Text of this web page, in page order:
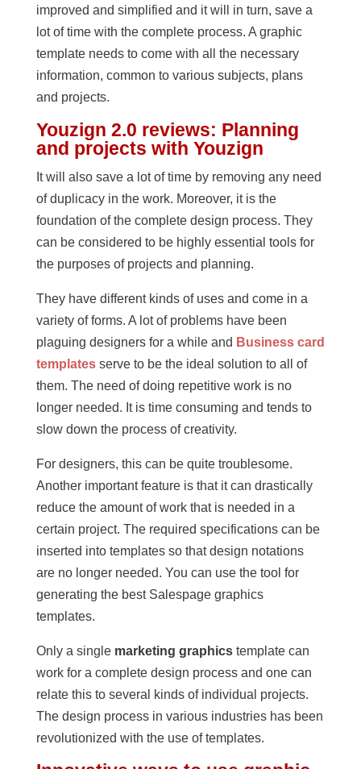
improved and simplified and it will in turn, save a
lot of time with the complete process. A graphic
template needs to come with all the necessary
information, common to various subjects, plans
and projects.
Youzign 2.0 reviews: Planning
and projects with Youzign
It will also save a lot of time by removing any need
of duplicacy in the work. Moreover, it is the
foundation of the complete design process. They
can be considered to be highly essential tools for
the purposes of projects and planning.
They have different kinds of uses and come in a
variety of forms. A lot of problems have been
plaguing designers for a while and Business card
templates serve to be the ideal solution to all of
them. The need of doing repetitive work is no
longer needed. It is time consuming and tends to
slow down the process of creativity.
For designers, this can be quite troublesome.
Another important feature is that it can drastically
reduce the amount of work that is needed in a
certain project. The required specifications can be
inserted into templates so that design notations
are no longer needed. You can use the tool for
generating the best Salespage graphics
templates.
Only a single marketing graphicstemplate can
work for a complete design process and one can
relate this to several kinds of individual projects.
The design process in various industries has been
revolutionized with the use of templates.